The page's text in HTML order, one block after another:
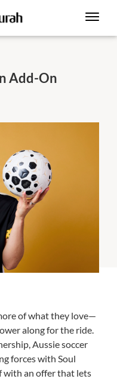
Add-On
of what they love—
along for the ride.
Aussie soccer
forces with Soul
with an offer that lets